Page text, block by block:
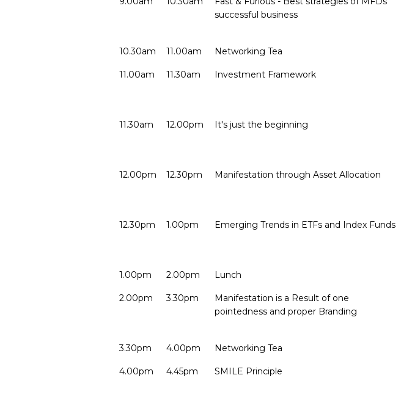
successful business
10.30am 11.00am Networking Tea
11.00am 11.30am Investment Framework
11.30am 12.00pm It's just the beginning
12.00pm 12.30pm Manifestation through Asset Allocation
12.30pm 1.00pm Emerging Trends in ETFs and Index Funds
1.00pm 2.00pm Lunch
2.00pm 3.30pm
Manifestation is a Result of one
pointedness and proper Branding
3.30pm 4.00pm Networking Tea
4.00pm 4.45pm SMILE Principle